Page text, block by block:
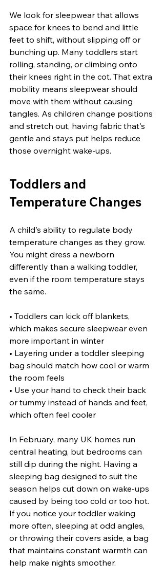
We look for sleepwear that allows
space for knees to bend and little
feet to shift, without slipping off or
bunching up. Many toddlers start
rolling, standing, or climbing onto
their knees right in the cot. That extra
mobility means sleepwear should
move with them without causing
tangles. As children change positions
and stretch out, having fabric that's
gentle and stays put helps reduce
those overnight wake-ups.
Toddlers and
Temperature Changes
A child's ability to regulate body
temperature changes as they grow.
You might dress a newborn
differently than a walking toddler,
even if the room temperature stays
the same.
• Toddlers can kick off blankets,
which makes secure sleepwear even
more important in winter
• Layering under a toddler sleeping
bag should match how cool or warm
the room feels
• Use your hand to check their back
or tummy instead of hands and feet,
which often feel cooler
In February, many UK homes run
central heating, but bedrooms can
still dip during the night. Having a
sleeping bag designed to suit the
season helps cut down on wake-ups
caused by being too cold or too hot.
If you notice your toddler waking
more often, sleeping at odd angles,
or throwing their covers aside, a bag
that maintains constant warmth can
help make nights smoother.